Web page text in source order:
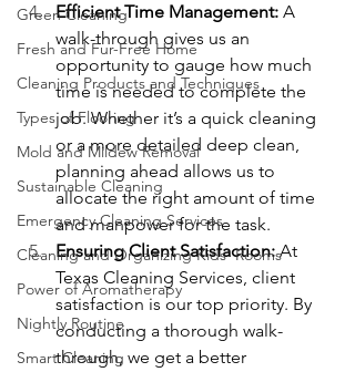
Green Cleaning
Fresh and Fur-Free Home
Cleaning Products and Techniques
Types of Flooring
Mold and Mildew Removal
Sustainable Cleaning
Emergency Cleaning Services
Cleaning and Organizing Kids' Rooms
Power of Aromatherapy
Nightly Routine
Smart Cleaning
Efficient Time Management: A
walk-through gives us an
opportunity to gauge how much
time is needed to complete the
job. Whether it’s a quick cleaning
or a more detailed deep clean,
planning ahead allows us to
allocate the right amount of time
and manpower for the task.
Ensuring Client Satisfaction: At
Texas Cleaning Services, client
satisfaction is our top priority. By
conducting a thorough walk-
through, we get a better